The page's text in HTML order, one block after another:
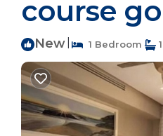
course
New 1 Bedroom